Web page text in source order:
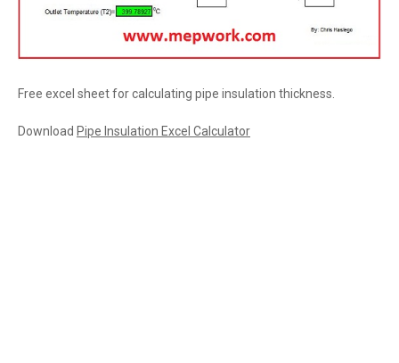
Free excel sheet for calculating pipe insulation thickness.
Download Pipe Insulation Excel Calculator